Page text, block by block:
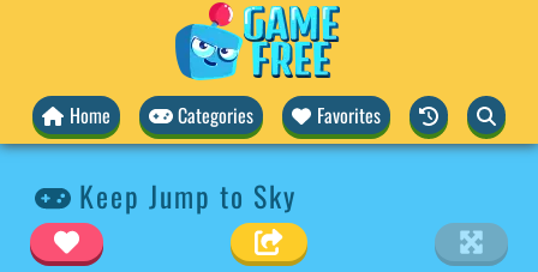
Home Categories Favorites
Keep Jump to Sky